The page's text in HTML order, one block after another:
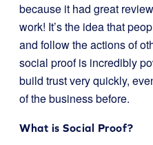
because it had great
work! It’s the idea that
and follow the actions of
social proof is incredibly
build trust very quickly,
of the business before.
What is Social Proof?